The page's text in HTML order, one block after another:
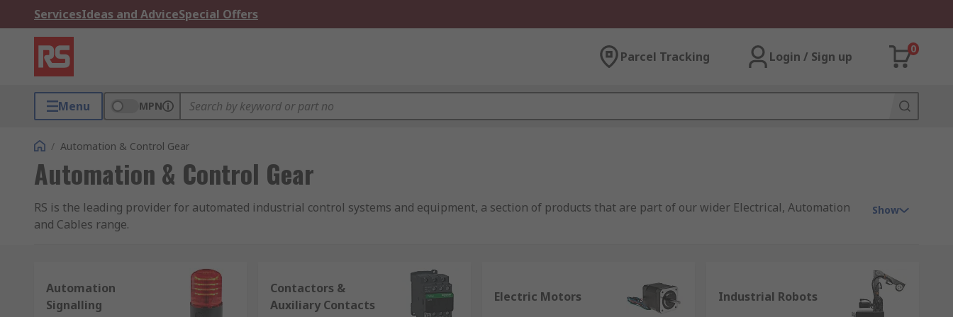
ServicesIdeas and AdviceSpecial Offers
Parcel Tracking Login / Sign up
0
Menu MPN
/ Automation & Control Gear
Automation & Control Gear
RS is the leading provider for automated industrial control systems and equipment, a section of products that are part of our wider Electrical, Automation
and Cables range.
PLCs, HMIs and industrial computing components;process control components
motors;industrial robots ; andsolenoids
Show
Automation
Signalling
Contactors &
Auxiliary Contacts
Electric Motors Industrial Robots